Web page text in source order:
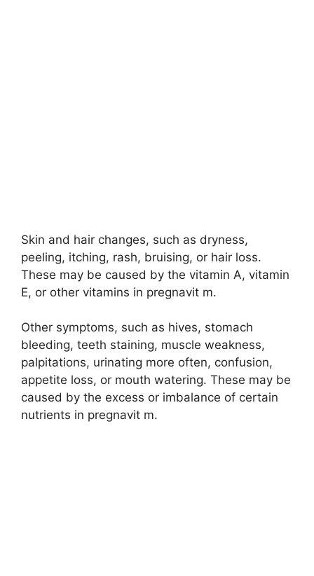
Skin and hair changes, such as dryness,
peeling, itching, rash, bruising, or hair loss.
These may be caused by the vitamin A, vitamin
E, or other vitamins in pregnavit m.
Other symptoms, such as hives, stomach
bleeding, teeth staining, muscle weakness,
palpitations, urinating more often, confusion,
appetite loss, or mouth watering. These may be
caused by the excess or imbalance of certain
nutrients in pregnavit m.